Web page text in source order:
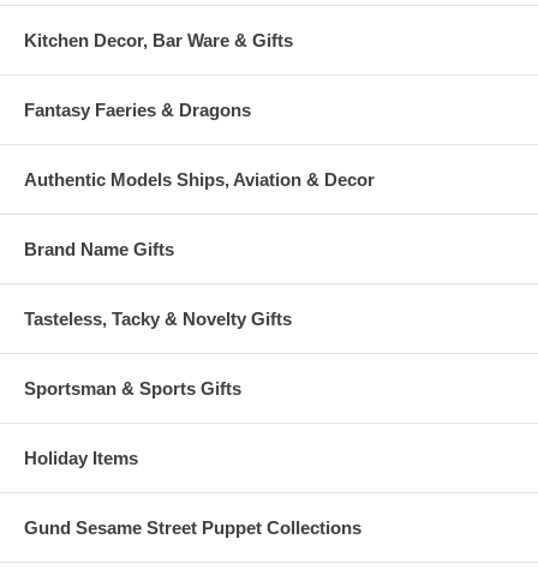
Kitchen Decor, Bar Ware & Gifts
Fantasy Faeries & Dragons
Authentic Models Ships, Aviation & Decor
Brand Name Gifts
Tasteless, Tacky & Novelty Gifts
Sportsman & Sports Gifts
Holiday Items
Gund Sesame Street Puppet Collections